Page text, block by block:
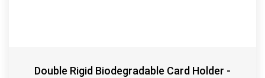
Double Rigid Biodegradable Card Holder -